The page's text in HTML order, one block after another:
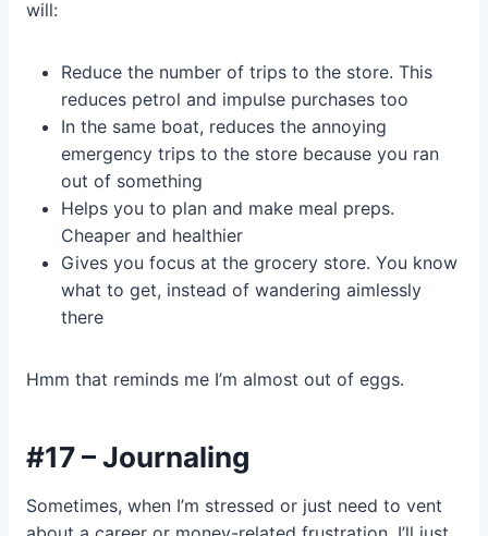
will:
Reduce the number of trips to the store. This
reduces petrol and impulse purchases too
In the same boat, reduces the annoying
emergency trips to the store because you ran
out of something
Helps you to plan and make meal preps.
Cheaper and healthier
Gives you focus at the grocery store. You know
what to get, instead of wandering aimlessly
there
Hmm that reminds me I’m almost out of eggs.
#17 – Journaling
Sometimes, when I’m stressed or just need to vent